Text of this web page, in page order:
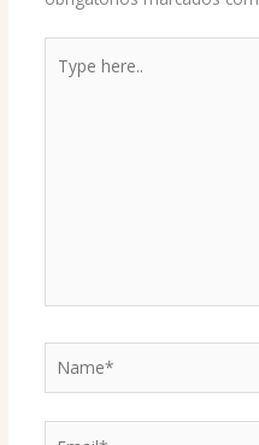
here..
Name*